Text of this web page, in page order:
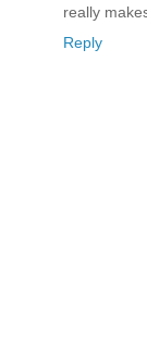
really
Reply